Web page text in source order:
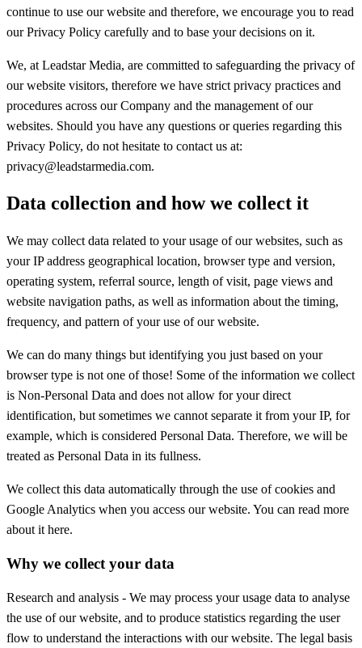
continue to use our website and therefore, we encourage you to read
our Privacy Policy carefully and to base your decisions on it.
We, at Leadstar Media, are committed to safeguarding the privacy of
our website visitors, therefore we have strict privacy practices and
procedures across our Company and the management of our
websites. Should you have any questions or queries regarding this
Privacy Policy, do not hesitate to contact us at:
privacy@leadstarmedia.com.
Data collection and how we collect it
We may collect data related to your usage of our websites, such as
your IP address geographical location, browser type and version,
operating system, referral source, length of visit, page views and
website navigation paths, as well as information about the timing,
frequency, and pattern of your use of our website.
We can do many things but identifying you just based on your
browser type is not one of those! Some of the information we collect
is Non-Personal Data and does not allow for your direct
identification, but sometimes we cannot separate it from your IP, for
example, which is considered Personal Data. Therefore, we will be
treated as Personal Data in its fullness.
We collect this data automatically through the use of cookies and
Google Analytics when you access our website. You can read more
about it here.
Why we collect your data
Research and analysis - We may process your usage data to analyse
the use of our website, and to produce statistics regarding the user
flow to understand the interactions with our website. The legal basis